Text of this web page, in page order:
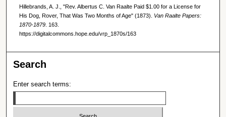
Hillebrands, A. J., "Rev. Albertus C. Van Raalte Paid $1.00 for a License for
His Dog, Rover, That Was Two Months of Age" (1873). Van Raalte Papers:
1870-1879 . 163.
https://digitalcommons.hope.edu/vrp_1870s/163
Search
Enter search terms: